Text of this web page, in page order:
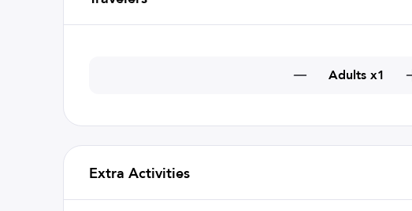
Adults x1
Extra Activities